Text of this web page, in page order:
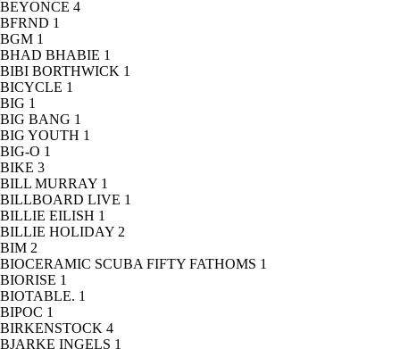
BEYONCE 4
BFRND 1
BGM 1
BHAD BHABIE 1
BIBI BORTHWICK 1
BICYCLE 1
BIG 1
BIG BANG 1
BIG YOUTH 1
BIG-O 1
BIKE 3
BILL MURRAY 1
BILLBOARD LIVE 1
BILLIE EILISH 1
BILLIE HOLIDAY 2
BIM 2
BIOCERAMIC SCUBA FIFTY FATHOMS 1
BIORISE 1
BIOTABLE. 1
BIPOC 1
BIRKENSTOCK 4
BJARKE INGELS 1